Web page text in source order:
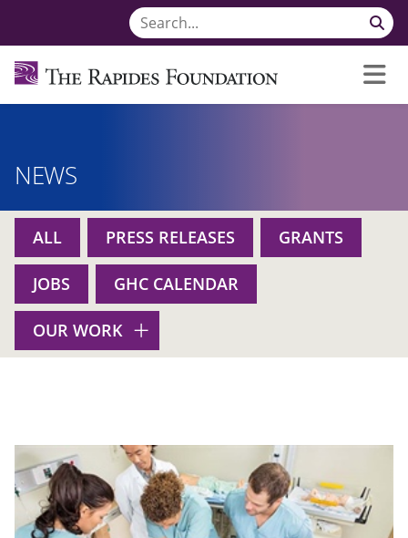
NEWS
ALL PRESS RELEASES GRANTS
JOBS GHC CALENDAR
OUR WORK